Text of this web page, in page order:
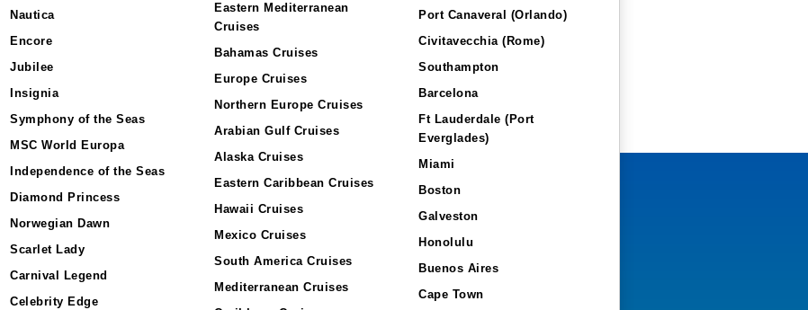
Nautica
Encore
Jubilee
Insignia
Symphony of the Seas
MSC World Europa
Independence of the Seas
Diamond Princess
Norwegian Dawn
Scarlet Lady
Carnival Legend
Celebrity Edge
Eastern Mediterranean
Cruises
Bahamas Cruises
Europe Cruises
Northern Europe Cruises
Arabian Gulf Cruises
Alaska Cruises
Eastern Caribbean Cruises
Hawaii Cruises
Mexico Cruises
South America Cruises
Mediterranean Cruises
Port Canaveral (Orlando)
Civitavecchia (Rome)
Southampton
Barcelona
Ft Lauderdale (Port
Everglades)
Miami
Boston
Galveston
Honolulu
Buenos Aires
Cape Town